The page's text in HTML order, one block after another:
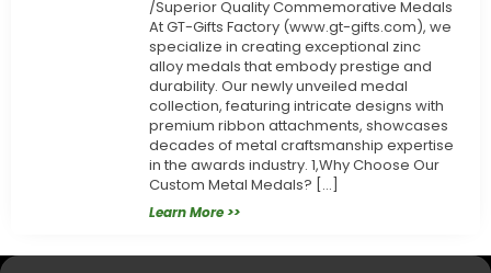
/Superior Quality Commemorative Medals
At GT-Gifts Factory (www.gt-gifts.com), we
specialize in creating exceptional zinc
alloy medals that embody prestige and
durability. Our newly unveiled medal
collection, featuring intricate designs with
premium ribbon attachments, showcases
decades of metal craftsmanship expertise
in the awards industry. 1,Why Choose Our
Custom Metal Medals? […]
Learn More >>